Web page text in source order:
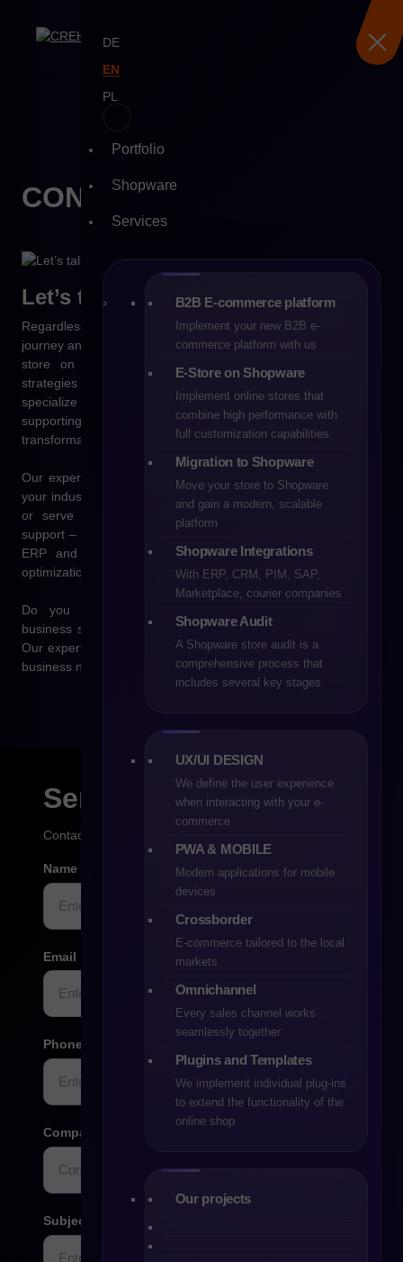
DE
EN
PL
Portfolio
Shopware
Services
B2B E-commerce platform
Implement your new B2B e-
commerce platform with us
E-Store on Shopware
Implement online stores that
combine high performance with
full customization capabilities
Migration to Shopware
Move your store to Shopware
and gain a modern, scalable
platform
Shopware Integrations
With ERP, CRM, PIM, SAP,
Marketplace, courier companies
Shopware Audit
A Shopware store audit is a
comprehensive process that
includes several key stages
UX/UI DESIGN
We define the user experience
when interacting with your e-
commerce
PWA & MOBILE
Modern applications for mobile
devices
Crossborder
E-commerce tailored to the local
markets
Omnichannel
Every sales channel works
seamlessly together
Plugins and Templates
We implement individual plug-ins
to extend the functionality of the
online shop
Our projects
CONTACT WITH
Let’s talk about yourproject
Regardless of whether you are just starting your e-commerce
journey and considering the right platform, or you already run a
store on Shopware and are looking for effective growth
strategies – CREHLER is your trusted technology partner. We
specialize in e-commerce implementations for B2B and B2C,
supporting companies at every stage of their digital
transformation.
Our experience allows us to tailor solutions to the specifics of
your industry, whether you sell products directly to consumers
or serve business customers. We provide comprehensive
support – from technology selection, through integrations with
ERP and CRM systems as well as marketplaces, to the
optimization of sales processes.
Do you have questions about e-commerce, Shopware,
business scaling, or sales automation? Get in touch with us.
Our experts will help you find the best solution, tailored to your
business needs and designed to support long-term growth.
Send us amessage!
Contact us
Name
Email
Phone
Company name/website
Subject